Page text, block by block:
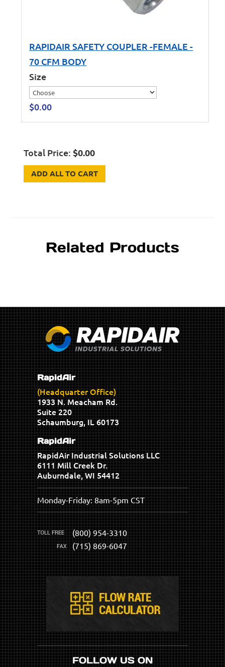
RAPIDAIR SAFETY COUPLER -FEMALE -
70 CFM BODY
Size
$0.00
Total Price:$0.00
ADD ALL TO CART
Related Products
RapidAir
(Headquarter Office)
1933 N. Meacham Rd.
Suite 220
Schaumburg, IL 60173
RapidAir
RapidAir Industrial Solutions LLC
6111 Mill Creek Dr.
Auburndale, WI 54412
Monday-Friday: 8am-5pm CST
(800) 954-3310
(715) 869-6047
FOLLOW US ON